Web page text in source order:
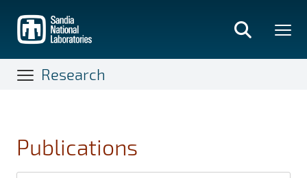
main
content
Research
Publications